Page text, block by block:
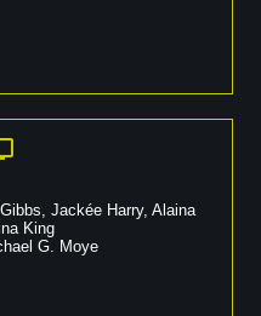
, Jackée Harry, Alaina
King
G. Moye